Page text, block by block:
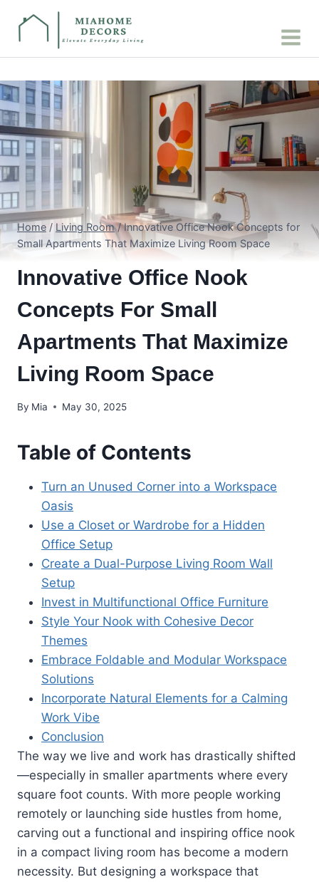
Home / Living Room / Innovative Office Nook Concepts for
Small Apartments That Maximize Living Room Space
Innovative Office Nook
Concepts For Small
Apartments That Maximize
Living Room Space
By Mia May 30, 2025
Table of Contents
Turn an Unused Corner into a Workspace
Oasis
Use a Closet or Wardrobe for a Hidden
Office Setup
Create a Dual-Purpose Living Room Wall
Setup
Invest in Multifunctional Office Furniture
Style Your Nook with Cohesive Decor
Themes
Embrace Foldable and Modular Workspace
Solutions
Incorporate Natural Elements for a Calming
Work Vibe
Conclusion
The way we live and work has drastically shifted
—especially in smaller apartments where every
square foot counts. With more people working
remotely or launching side hustles from home,
carving out a functional and inspiring office nook
in a compact living room has become a modern
necessity. But designing a workspace that